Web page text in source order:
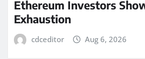
Ethereum Investors
Exhaustion
cdceditor Aug 6, 2026